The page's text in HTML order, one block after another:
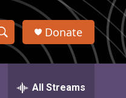
S
h
Donate
All Streams